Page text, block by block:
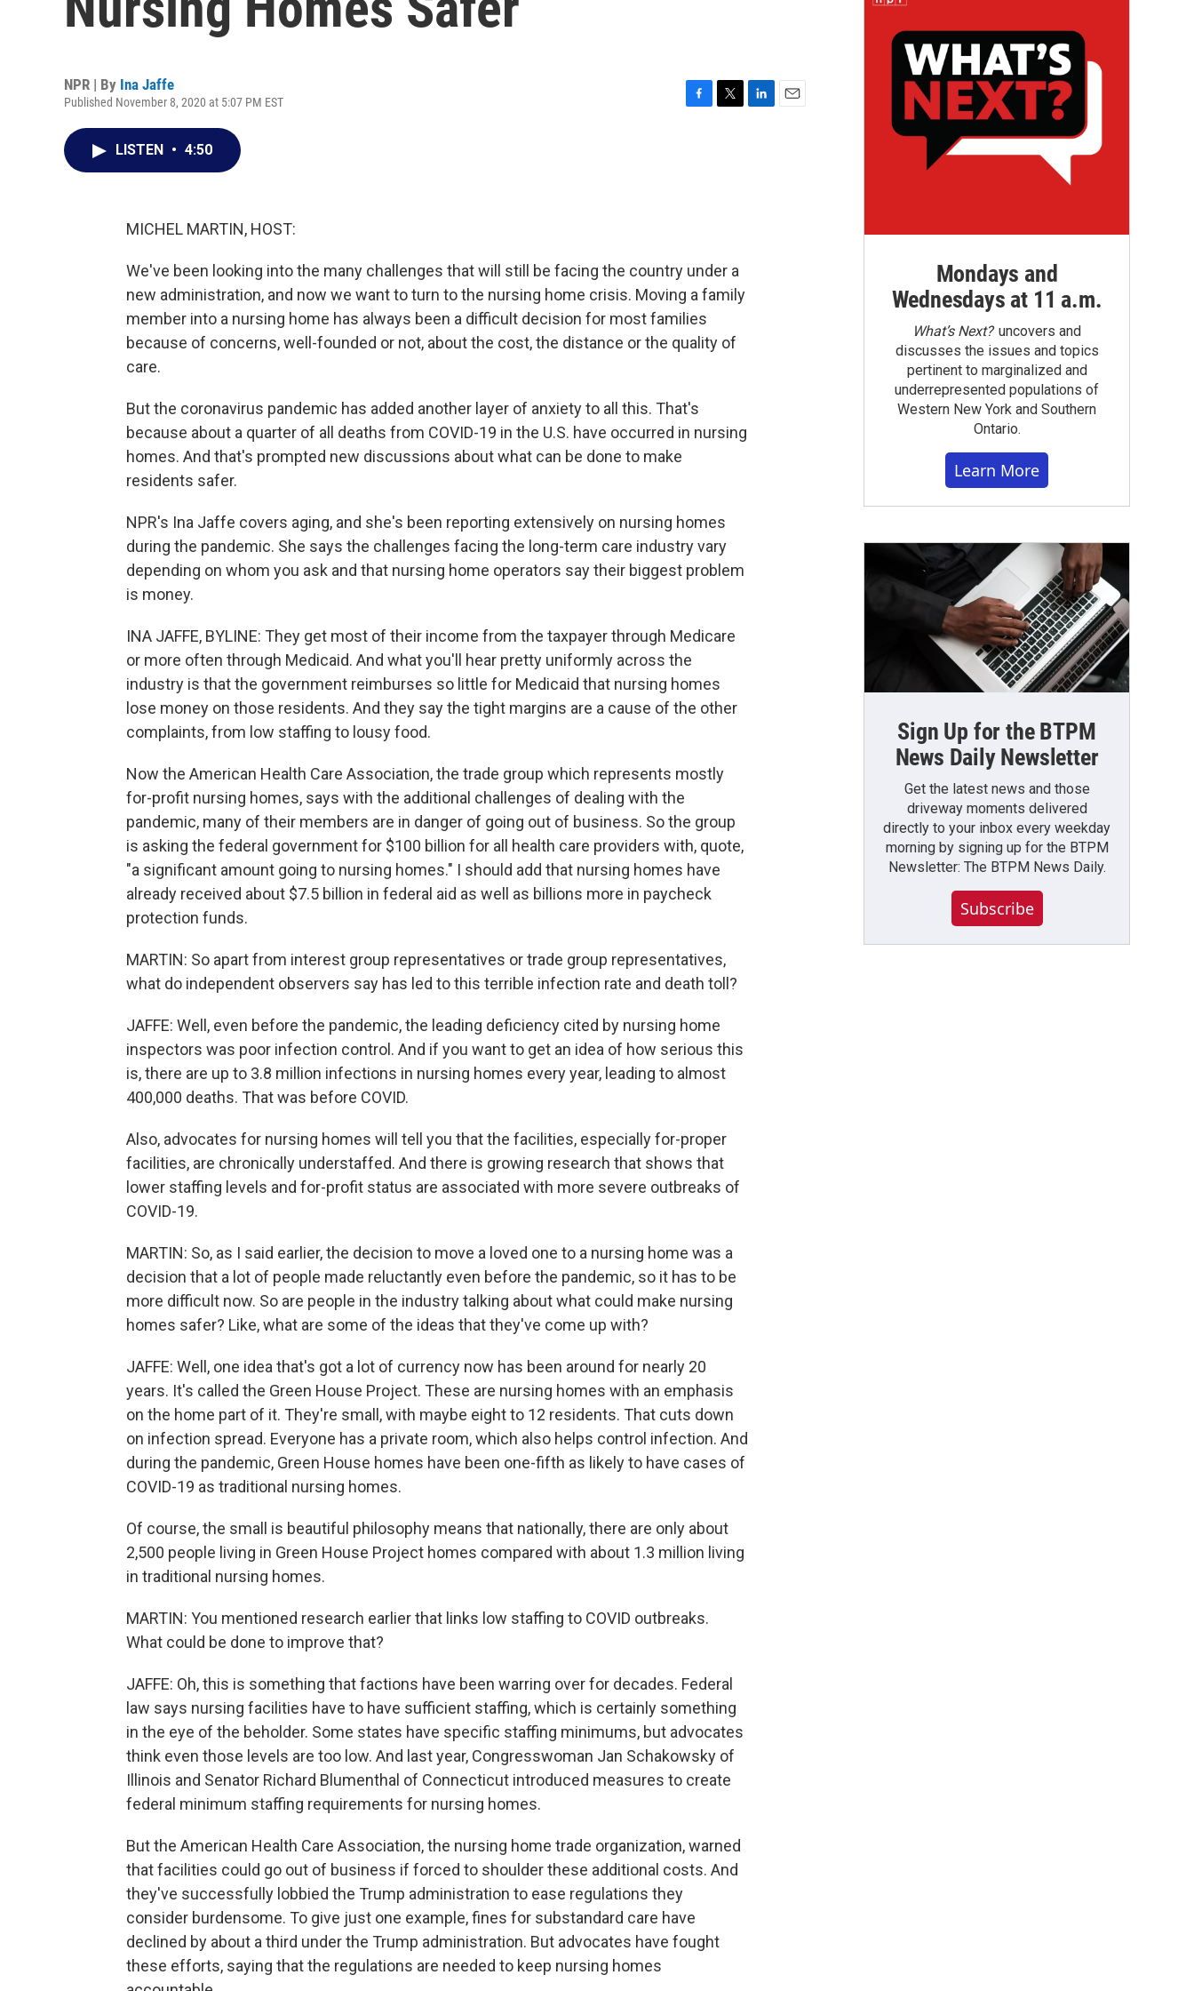
NPR | By Ina Jaffe
Published November 8, 2020 at 5:07 PM EST
LISTEN • 4:50
MICHEL MARTIN, HOST:
We've been looking into the many challenges that will still be facing the country under a
new administration, and now we want to turn to the nursing home crisis. Moving a family
member into a nursing home has always been a difficult decision for most families
because of concerns, well-founded or not, about the cost, the distance or the quality of
care.
But the coronavirus pandemic has added another layer of anxiety to all this. That's
because about a quarter of all deaths from COVID-19 in the U.S. have occurred in nursing
homes. And that's prompted new discussions about what can be done to make
residents safer.
NPR's Ina Jaffe covers aging, and she's been reporting extensively on nursing homes
during the pandemic. She says the challenges facing the long-term care industry vary
depending on whom you ask and that nursing home operators say their biggest problem
is money.
INA JAFFE, BYLINE: They get most of their income from the taxpayer through Medicare
or more often through Medicaid. And what you'll hear pretty uniformly across the
industry is that the government reimburses so little for Medicaid that nursing homes
lose money on those residents. And they say the tight margins are a cause of the other
complaints, from low staffing to lousy food.
Now the American Health Care Association, the trade group which represents mostly
for-profit nursing homes, says with the additional challenges of dealing with the
pandemic, many of their members are in danger of going out of business. So the group
is asking the federal government for $100 billion for all health care providers with, quote,
"a significant amount going to nursing homes." I should add that nursing homes have
already received about $7.5 billion in federal aid as well as billions more in paycheck
protection funds.
MARTIN: So apart from interest group representatives or trade group representatives,
what do independent observers say has led to this terrible infection rate and death toll?
JAFFE: Well, even before the pandemic, the leading deficiency cited by nursing home
inspectors was poor infection control. And if you want to get an idea of how serious this
is, there are up to 3.8 million infections in nursing homes every year, leading to almost
400,000 deaths. That was before COVID.
Also, advocates for nursing homes will tell you that the facilities, especially for-proper
facilities, are chronically understaffed. And there is growing research that shows that
lower staffing levels and for-profit status are associated with more severe outbreaks of
COVID-19.
MARTIN: So, as I said earlier, the decision to move a loved one to a nursing home was a
decision that a lot of people made reluctantly even before the pandemic, so it has to be
more difficult now. So are people in the industry talking about what could make nursing
homes safer? Like, what are some of the ideas that they've come up with?
JAFFE: Well, one idea that's got a lot of currency now has been around for nearly 20
years. It's called the Green House Project. These are nursing homes with an emphasis
on the home part of it. They're small, with maybe eight to 12 residents. That cuts down
on infection spread. Everyone has a private room, which also helps control infection. And
during the pandemic, Green House homes have been one-fifth as likely to have cases of
COVID-19 as traditional nursing homes.
Of course, the small is beautiful philosophy means that nationally, there are only about
2,500 people living in Green House Project homes compared with about 1.3 million living
in traditional nursing homes.
MARTIN: You mentioned research earlier that links low staffing to COVID outbreaks.
What could be done to improve that?
JAFFE: Oh, this is something that factions have been warring over for decades. Federal
law says nursing facilities have to have sufficient staffing, which is certainly something
in the eye of the beholder. Some states have specific staffing minimums, but advocates
think even those levels are too low. And last year, Congresswoman Jan Schakowsky of
Illinois and Senator Richard Blumenthal of Connecticut introduced measures to create
federal minimum staffing requirements for nursing homes.
But the American Health Care Association, the nursing home trade organization, warned
that facilities could go out of business if forced to shoulder these additional costs. And
they've successfully lobbied the Trump administration to ease regulations they
consider burdensome. To give just one example, fines for substandard care have
declined by about a third under the Trump administration. But advocates have fought
these efforts, saying that the regulations are needed to keep nursing homes
Mondays and
Wednesdays at 11 a.m.
What’s Next?uncovers and
discusses the issues and topics
pertinent to marginalized and
underrepresented populations of
Western New York and Southern
Ontario.
Learn More
Sign Up for the BTPM
News Daily Newsletter
Get the latest news and those
driveway moments delivered
directly to your inbox every weekday
morning by signing up for the BTPM
Newsletter: The BTPM News Daily.
Subscribe